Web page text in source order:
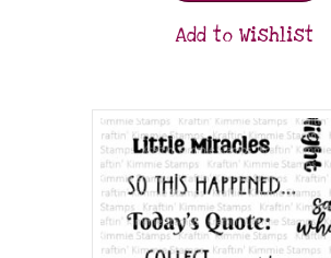
Add to Wishlist